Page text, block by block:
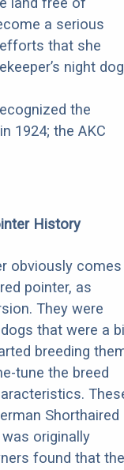
a serious
that she
night
the
1924; the AKC
History
obviously comes
pointer, as
They were
that were a
breeding
tune the breed
Shorthaired
originally
found that the